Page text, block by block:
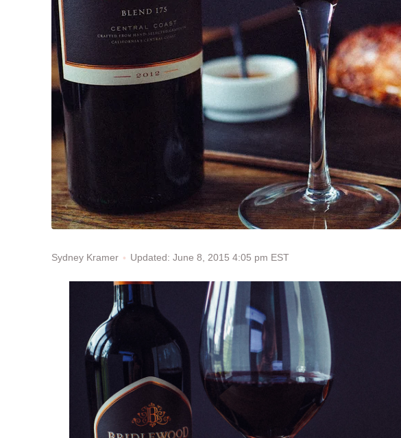
Sydney Kramer Updated: June 8, 2015 4:05 pm EST